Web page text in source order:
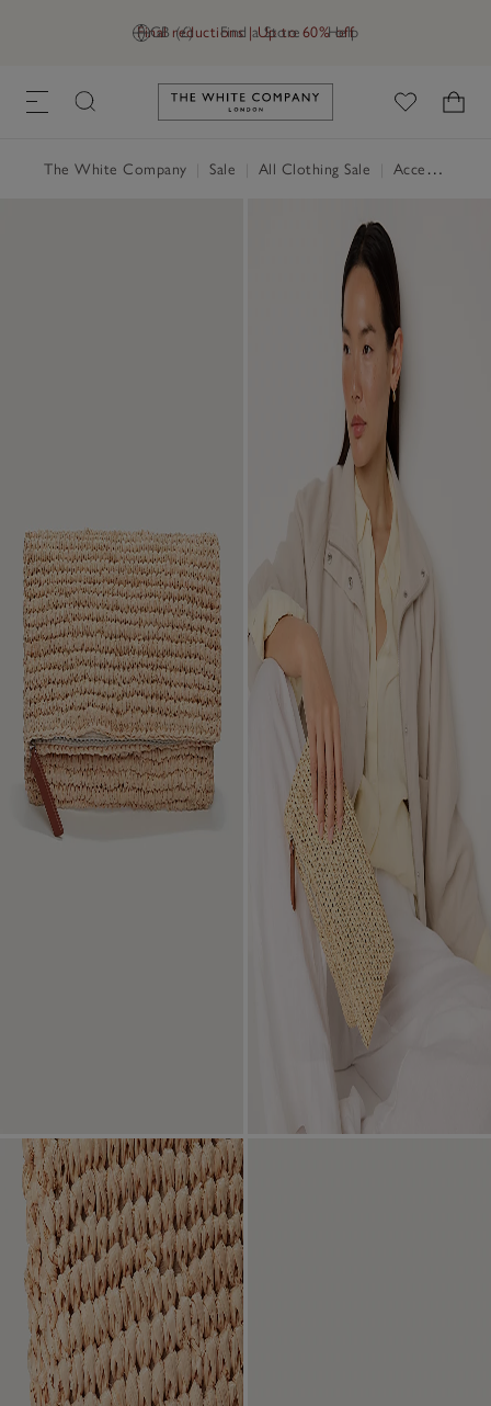
GB (£) Find a Store Help
Final reductions | Up to 60% off
Link to The White Company's
The White Company Sale All Clothing Sale Accessories Sale